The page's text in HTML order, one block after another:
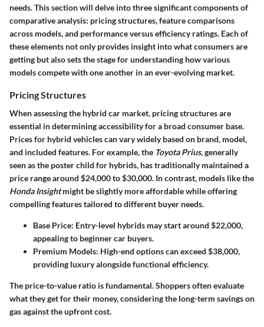
needs. This section will delve into three significant components of
comparative analysis: pricing structures, feature comparisons
across models, and performance versus efficiency ratings. Each of
these elements not only provides insight into what consumers are
getting but also sets the stage for understanding how various
models compete with one another in an ever-evolving market.
Pricing Structures
When assessing the hybrid car market, pricing structures are
essential in determining accessibility for a broad consumer base.
Prices for hybrid vehicles can vary widely based on brand, model,
and included features. For example, the Toyota Prius, generally
seen as the poster child for hybrids, has traditionally maintained a
price range around $24,000 to $30,000. In contrast, models like the
Honda Insightmight be slightly more affordable while offering
compelling features tailored to different buyer needs.
Base Price: Entry-level hybrids may start around $22,000,
appealing to beginner car buyers.
Premium Models: High-end options can exceed $38,000,
providing luxury alongside functional efficiency.
The price-to-value ratio is fundamental. Shoppers often evaluate
what they get for their money, considering the long-term savings on
gas against the upfront cost.